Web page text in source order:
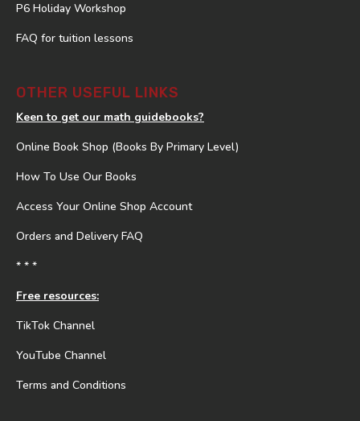
P6 Holiday Workshop
FAQ for tuition lessons
OTHER USEFUL LINKS
Keen to get our math guidebooks?
Online Book Shop (Books By Primary Level)
How To Use Our Books
Access Your Online Shop Account
Orders and Delivery FAQ
* * *
Free resources:
TikTok Channel
YouTube Channel
Terms and Conditions